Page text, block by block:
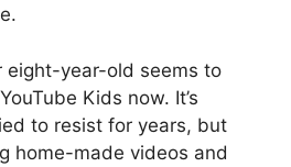
eight-year-old seems to
Kids now. It’s
to resist for years, but
home-made videos and